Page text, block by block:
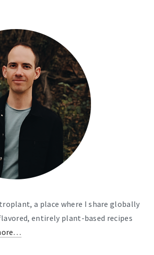
a place where I share globally
entirely plant-based recipes